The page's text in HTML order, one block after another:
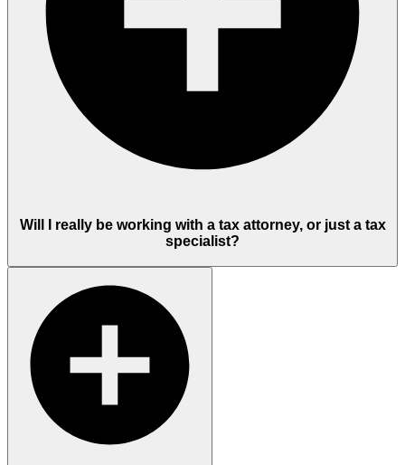
Will I really be working with a tax attorney, or just a tax
specialist?